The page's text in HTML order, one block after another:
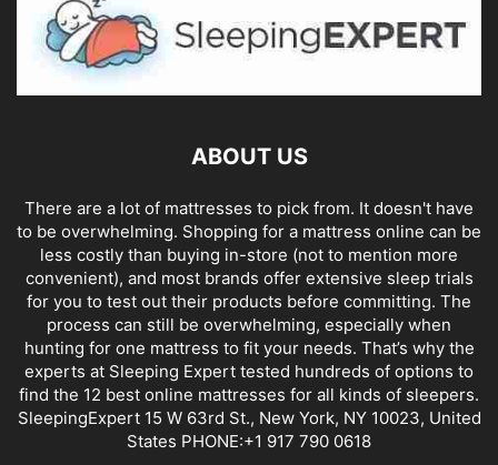
ABOUT US
There are a lot of mattresses to pick from. It doesn't have
to be overwhelming. Shopping for a mattress online can be
less costly than buying in-store (not to mention more
convenient), and most brands offer extensive sleep trials
for you to test out their products before committing. The
process can still be overwhelming, especially when
hunting for one mattress to fit your needs. That’s why the
experts at Sleeping Expert tested hundreds of options to
find the 12 best online mattresses for all kinds of sleepers.
SleepingExpert 15 W 63rd St., New York, NY 10023, United
States PHONE:+1 917 790 0618